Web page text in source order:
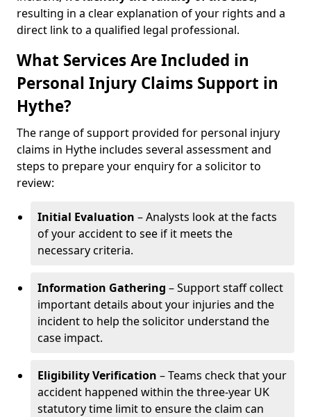
resulting in a clear explanation of your rights and a
direct link to a qualified legal professional.
What Services Are Included in
Personal Injury Claims Support in
Hythe?
The range of support provided for personal injury
claims in Hythe includes several assessment and
steps to prepare your enquiry for a solicitor to
review:
Initial Evaluation – Analysts look at the facts
of your accident to see if it meets the
necessary criteria.
Information Gathering – Support staff collect
important details about your injuries and the
incident to help the solicitor understand the
case impact.
Eligibility Verification – Teams check that your
accident happened within the three-year UK
statutory time limit to ensure the claim can